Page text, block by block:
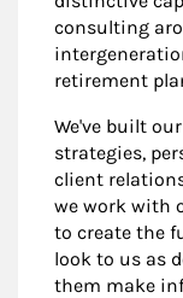
consulting
retirement
We've built
strategies,
client
we work with
to create the
look to us as
them make